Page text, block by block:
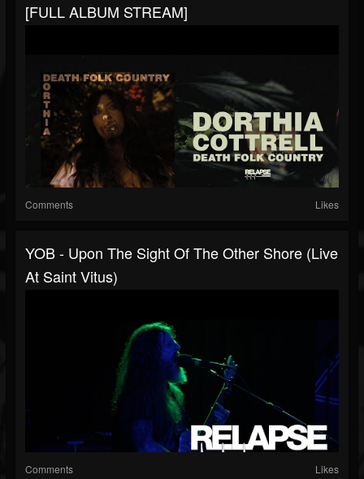
[FULL ALBUM STREAM]
Comments Likes
YOB - Upon The Sight Of The Other Shore (Live
At Saint Vitus)
Comments Likes